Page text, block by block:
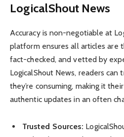
LogicalShout News
Accuracy is non-negotiable at
platform ensures all articles are
fact-checked, and vetted by
LogicalShout News, readers
they’re consuming, making it
authentic updates in an often
Trusted Sources: